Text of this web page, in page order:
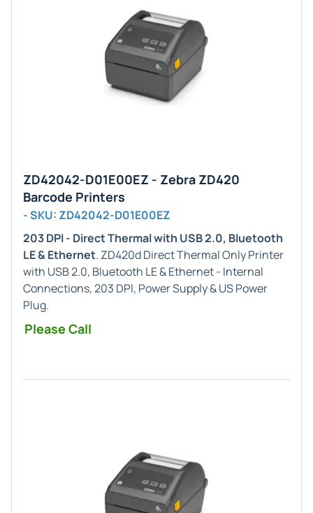
ZD42042-D01E00EZ - Zebra ZD420
Barcode Printers
- SKU: ZD42042-D01E00EZ
203 DPI - Direct Thermal with USB 2.0, Bluetooth
LE & Ethernet. ZD420d Direct Thermal Only Printer
with USB 2.0, Bluetooth LE & Ethernet - Internal
Connections, 203 DPI, Power Supply & US Power
Plug.
Please Call